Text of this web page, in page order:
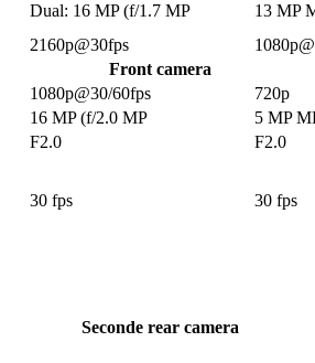
Dual: 16 MP (f/1.7 MP
13 MP
2160p@30fps
Front camera
1080p@30/60fps
720p
16 MP (f/2.0 MP
5 MP
F2.0
F2.0
30 fps
30 fps
Seconde rear camera